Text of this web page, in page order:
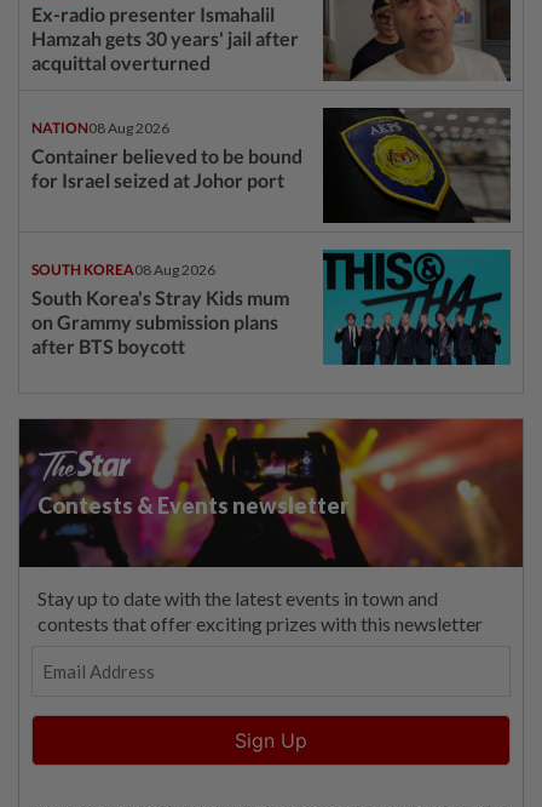
Ex-radio presenter Ismahalil
Hamzah gets 30 years' jail after
acquittal overturned
NATION08 Aug 2026
Container believed to be bound
for Israel seized at Johor port
SOUTH KOREA08 Aug 2026
South Korea's Stray Kids mum
on Grammy submission plans
after BTS boycott